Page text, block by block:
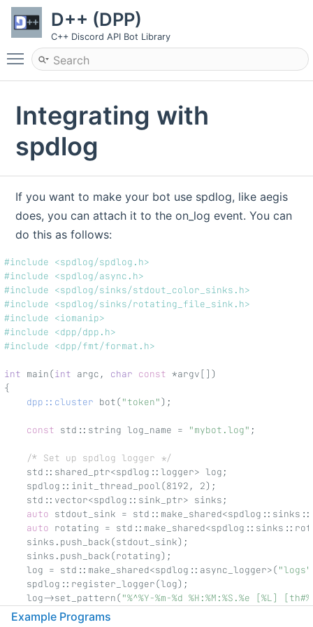
D++ (DPP)
C++ Discord API Bot Library
Toggle main menu visibility
Integrating with
spdlog
If you want to make your bot use spdlog, like aegis
does, you can attach it to the on_log event. You can
do this as follows:
#include <spdlog/spdlog.h>
#include <spdlog/async.h>
#include <spdlog/sinks/stdout_color_sinks.h>
#include <spdlog/sinks/rotating_file_sink.h>
#include <iomanip>
#include <dpp/dpp.h>
#include <dpp/fmt/format.h>
int main(int argc, char const *argv[])
{
dpp::cluster bot("token");
const std::string log_name = "mybot.log" ;
/* Set up spdlog logger */
    std::shared_ptr<spdlog::logger> log;
    spdlog::init_thread_pool(8192, 2);
    std::vector<spdlog::sink_ptr> sinks;
auto stdout_sink =
auto rotating =
    sinks.push_back(stdout_sink);
    sinks.push_back(rotating);
    log = std::make_shared<spdlog::async_logger>(
"logs"
    spdlog::register_logger(log);
    log->set_pattern(
"%^%Y-%m-%d %H:%M:%S.%e [%L]
    log->set_level(spdlog::level::level_enum::debug);
Example Programs